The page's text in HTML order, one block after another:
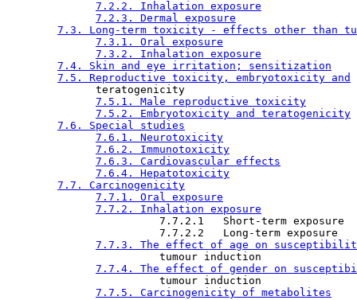
7.2.2. Inhalation exposure
7.2.3. Dermal exposure
7.3. Long-term toxicity - effects other than
7.3.1. Oral exposure
7.3.2. Inhalation exposure
7.4. Skin and eye irritation; sensitization
7.5. Reproductive toxicity, embryotoxicity and
              teratogenicity
7.5.1. Male reproductive toxicity
7.5.2. Embryotoxicity and teratogenicity
7.6. Special studies
7.6.1. Neurotoxicity
7.6.2. Immunotoxicity
7.6.3. Cardiovascular effects
7.6.4. Hepatotoxicity
7.7. Carcinogenicity
7.7.1. Oral exposure
7.7.2. Inhalation exposure
                        7.7.2.1   Short-term exposure
                        7.7.2.2   Long-term exposure
7.7.3. The effect of age on
                        tumour induction
7.7.4. The effect of gender on
                        tumour induction
7.7.5. Carcinogenicity of metabolites